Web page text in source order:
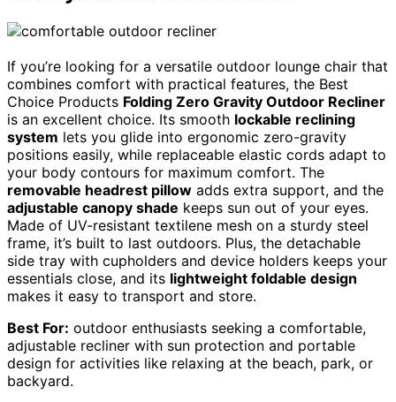
If you’re looking for a versatile outdoor lounge chair that
combines comfort with practical features, the Best
Choice Products Folding Zero Gravity Outdoor Recliner
is an excellent choice. Its smooth lockable reclining
system lets you glide into ergonomic zero-gravity
positions easily, while replaceable elastic cords adapt to
your body contours for maximum comfort. The
removable headrest pillow adds extra support, and the
adjustable canopy shade keeps sun out of your eyes.
Made of UV-resistant textilene mesh on a sturdy steel
frame, it’s built to last outdoors. Plus, the detachable
side tray with cupholders and device holders keeps your
essentials close, and its lightweight foldable design
makes it easy to transport and store.
Best For: outdoor enthusiasts seeking a comfortable,
adjustable recliner with sun protection and portable
design for activities like relaxing at the beach, park, or
backyard.